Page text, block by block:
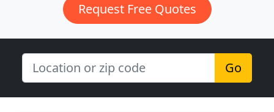
Request Free Quotes
Go